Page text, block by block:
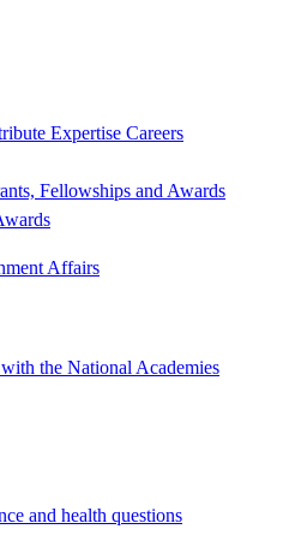
Expertise Careers
Fellowships and Awards
Affairs
the National Academies
and health questions